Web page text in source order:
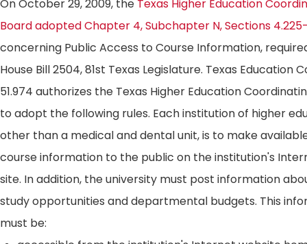
On October 29, 2009, the Texas Higher Education
Board adopted Chapter 4, Subchapter N, Sections
concerning Public Access to Course Information,
House Bill 2504, 81st Texas Legislature. Texas Education
51.974 authorizes the Texas Higher Education
to adopt the following rules. Each institution of higher
other than a medical and dental unit, is to make
course information to the public on the institution's
site. In addition, the university must post information
study opportunities and departmental budgets. This
must be: